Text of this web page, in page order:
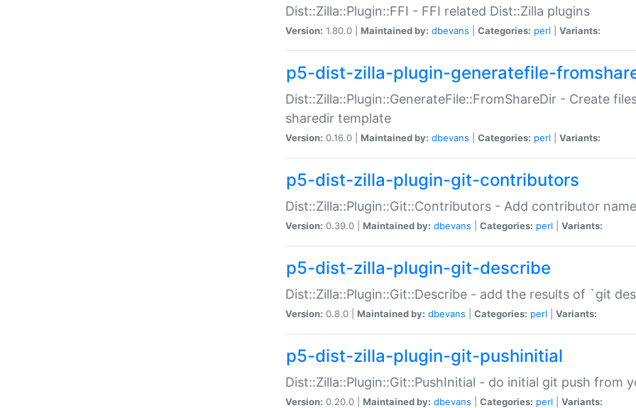
Dist::Zilla::Plugin::FFI - FFI related Dist::Zilla plugins
Version: 1.80.0 | Maintained by: dbevans Categories: perl Variants:
p5-dist-zilla-plugin-generatefile-
Dist::Zilla::Plugin::GenerateFile::FromShareDir - Create
sharedir template
Version: 0.16.0 | Maintained by: dbevans Categories: perl Variants:
p5-dist-zilla-plugin-git-contributors
Dist::Zilla::Plugin::Git::Contributors - Add contributor
Version: 0.39.0 | Maintained by: dbevans Categories: perl Variants:
p5-dist-zilla-plugin-git-describe
Dist::Zilla::Plugin::Git::Describe - add the results of `git
Version: 0.8.0 | Maintained by: dbevans Categories: perl Variants:
p5-dist-zilla-plugin-git-pushinitial
Dist::Zilla::Plugin::Git::PushInitial - do initial git push from
Version: 0.20.0 | Maintained by: dbevans Categories: perl Variants: